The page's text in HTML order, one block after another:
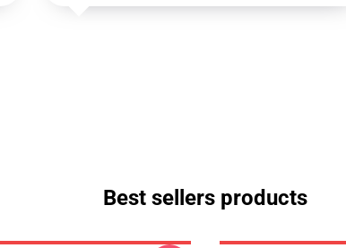
Best sellers products